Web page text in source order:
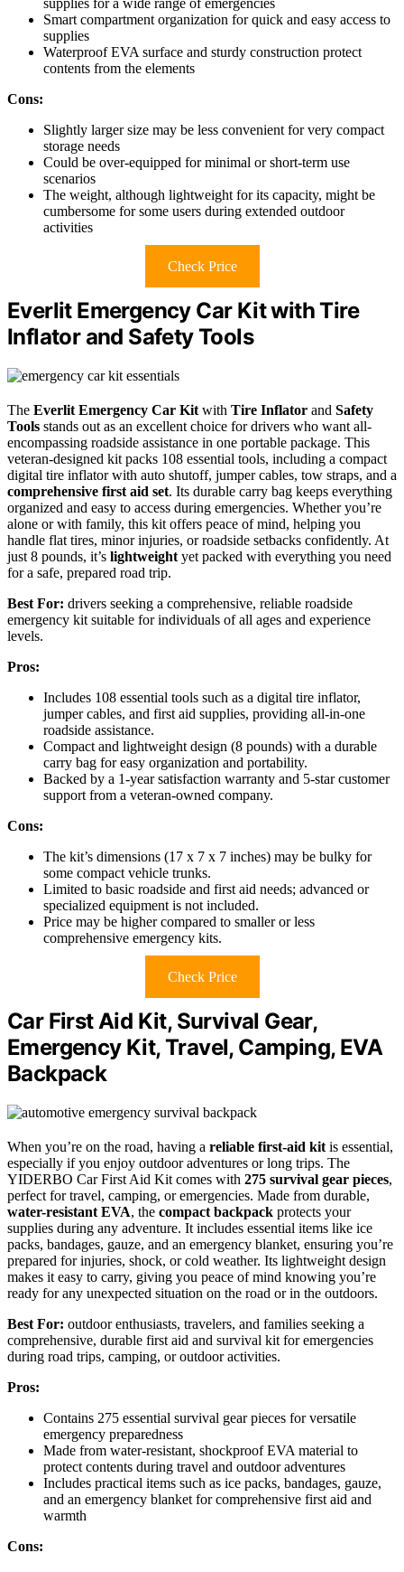
supplies for a wide range of emergencies
Smart compartment organization for quick and easy access to
supplies
Waterproof EVA surface and sturdy construction protect
contents from the elements
Cons:
Slightly larger size may be less convenient for very compact
storage needs
Could be over-equipped for minimal or short-term use
scenarios
The weight, although lightweight for its capacity, might be
cumbersome for some users during extended outdoor
activities
Check Price
Everlit Emergency Car Kit with Tire
Inflator and Safety Tools
The Everlit Emergency Car Kit with Tire Inflator and Safety
Tools stands out as an excellent choice for drivers who want all-
encompassing roadside assistance in one portable package. This
veteran-designed kit packs 108 essential tools, including a compact
digital tire inflator with auto shutoff, jumper cables, tow straps, and a
comprehensive first aid set. Its durable carry bag keeps everything
organized and easy to access during emergencies. Whether you’re
alone or with family, this kit offers peace of mind, helping you
handle flat tires, minor injuries, or roadside setbacks confidently. At
just 8 pounds, it’s lightweight yet packed with everything you need
for a safe, prepared road trip.
Best For: drivers seeking a comprehensive, reliable roadside
emergency kit suitable for individuals of all ages and experience
levels.
Pros:
Includes 108 essential tools such as a digital tire inflator,
jumper cables, and first aid supplies, providing all-in-one
roadside assistance.
Compact and lightweight design (8 pounds) with a durable
carry bag for easy organization and portability.
Backed by a 1-year satisfaction warranty and 5-star customer
support from a veteran-owned company.
Cons:
The kit’s dimensions (17 x 7 x 7 inches) may be bulky for
some compact vehicle trunks.
Limited to basic roadside and first aid needs; advanced or
specialized equipment is not included.
Price may be higher compared to smaller or less
comprehensive emergency kits.
Check Price
Car First Aid Kit, Survival Gear,
Emergency Kit, Travel, Camping, EVA
Backpack
When you’re on the road, having a reliable first-aid kit is essential,
especially if you enjoy outdoor adventures or long trips. The
YIDERBO Car First Aid Kit comes with 275 survival gear pieces,
perfect for travel, camping, or emergencies. Made from durable,
water-resistant EVA, the compact backpack protects your
supplies during any adventure. It includes essential items like ice
packs, bandages, gauze, and an emergency blanket, ensuring you’re
prepared for injuries, shock, or cold weather. Its lightweight design
makes it easy to carry, giving you peace of mind knowing you’re
ready for any unexpected situation on the road or in the outdoors.
Best For: outdoor enthusiasts, travelers, and families seeking a
comprehensive, durable first aid and survival kit for emergencies
during road trips, camping, or outdoor activities.
Pros:
Contains 275 essential survival gear pieces for versatile
emergency preparedness
Made from water-resistant, shockproof EVA material to
protect contents during travel and outdoor adventures
Includes practical items such as ice packs, bandages, gauze,
and an emergency blanket for comprehensive first aid and
warmth
Cons: